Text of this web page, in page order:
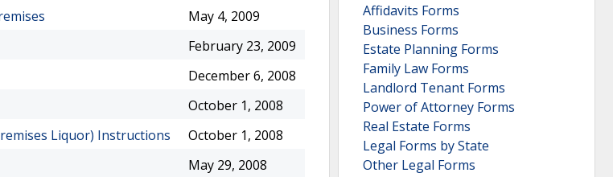
May 4, 2009
February 23, 2009
December 6, 2008
October 1, 2008
Liquor) Instructions
October 1, 2008
May 29, 2008
Affidavits Forms
Business Forms
Estate Planning Forms
Family Law Forms
Landlord Tenant Forms
Power of Attorney Forms
Real Estate Forms
Legal Forms by State
Other Legal Forms